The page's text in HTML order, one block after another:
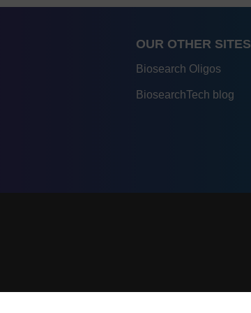
OUR OTHER SITES
Biosearch Oligos
BiosearchTech blog